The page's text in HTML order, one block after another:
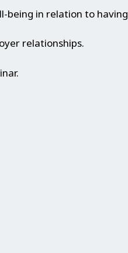
being in relation to having
relationships.